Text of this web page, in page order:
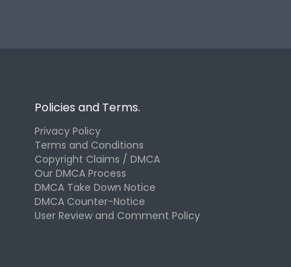
Policies and Terms.
Privacy Policy
Terms and Conditions
Copyright Claims / DMCA
Our DMCA Process
DMCA Take Down Notice
DMCA Counter-Notice
User Review and Comment Policy